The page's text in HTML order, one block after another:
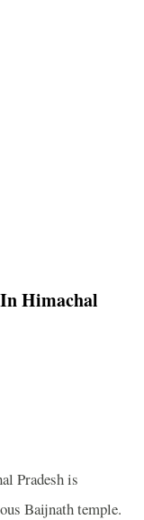
Himachal
Pradesh is
Baijnath temple.